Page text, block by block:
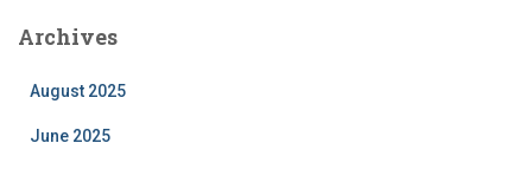
Archives
August 2025
June 2025